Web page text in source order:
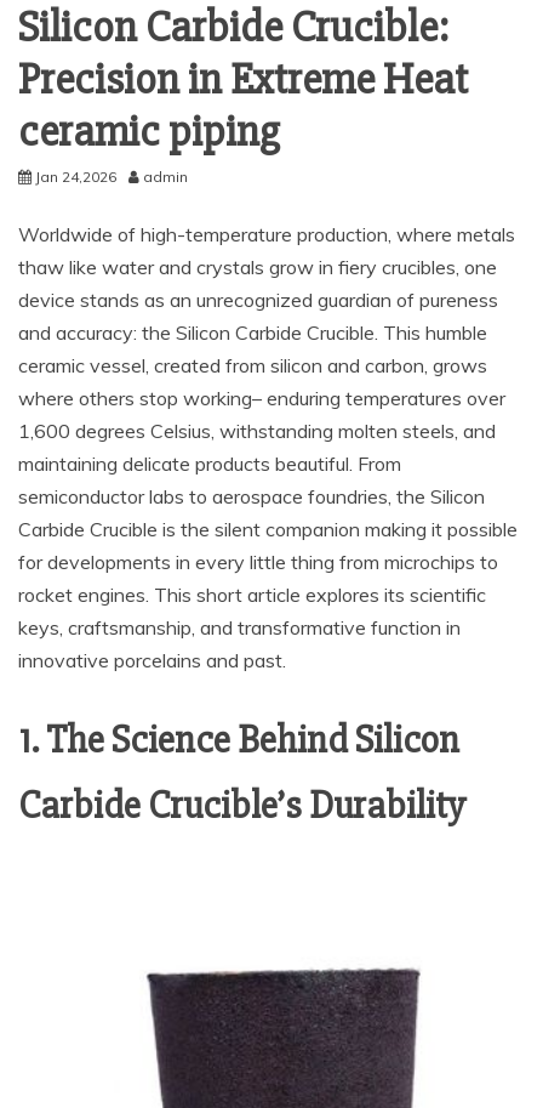
Silicon Carbide Crucible:
Precision in Extreme Heat​
ceramic piping
Jan 24,2026 admin
Worldwide of high-temperature production, where metals
thaw like water and crystals grow in fiery crucibles, one
device stands as an unrecognized guardian of pureness
and accuracy: the Silicon Carbide Crucible. This humble
ceramic vessel, created from silicon and carbon, grows
where others stop working– enduring temperatures over
1,600 degrees Celsius, withstanding molten steels, and
maintaining delicate products beautiful. From
semiconductor labs to aerospace foundries, the Silicon
Carbide Crucible is the silent companion making it possible
for developments in every little thing from microchips to
rocket engines. This short article explores its scientific
keys, craftsmanship, and transformative function in
innovative porcelains and past.
1. The Science Behind Silicon
Carbide Crucible’s Durability